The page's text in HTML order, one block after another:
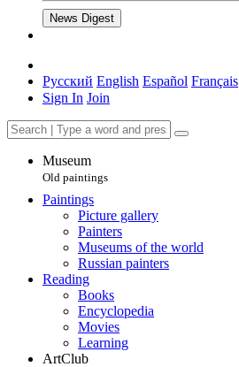
News Digest
Русский English Español Français
Sign In Join
Museum
Old paintings
Paintings
Picture gallery
Painters
Museums of the world
Russian painters
Reading
Books
Encyclopedia
Movies
Learning
ArtClub